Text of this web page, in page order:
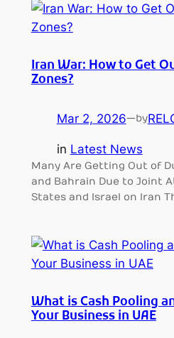
Iran War: How to Get
Zones?
Mar 2, 2026—by
in Latest News
Many Are Getting Out of
and Bahrain Due to Joint
States and Israel on Iran
What is Cash Pooling
Your Business in UAE